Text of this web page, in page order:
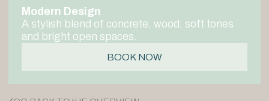
Modern Design
A stylish blend of concrete, wood, soft tones
and bright open spaces.
BOOK NOW